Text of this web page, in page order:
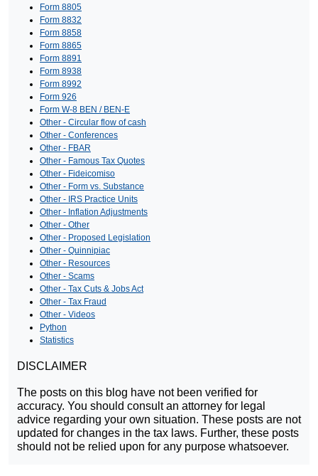
Form 8805
Form 8832
Form 8858
Form 8865
Form 8891
Form 8938
Form 8992
Form 926
Form W-8 BEN / BEN-E
Other - Circular flow of cash
Other - Conferences
Other - FBAR
Other - Famous Tax Quotes
Other - Fideicomiso
Other - Form vs. Substance
Other - IRS Practice Units
Other - Inflation Adjustments
Other - Other
Other - Proposed Legislation
Other - Quinnipiac
Other - Resources
Other - Scams
Other - Tax Cuts & Jobs Act
Other - Tax Fraud
Other - Videos
Python
Statistics
DISCLAIMER
The posts on this blog have not been verified for
accuracy. You should consult an attorney for legal
advice regarding your own situation. These posts are not
updated for changes in the tax laws. Further, these posts
should not be relied upon for any purpose whatsoever.